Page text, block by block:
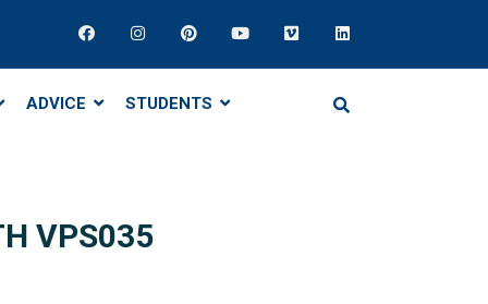
ADVICE STUDENTS
VPS035